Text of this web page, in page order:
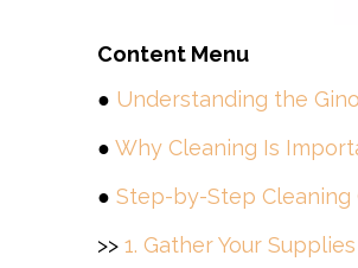
Content Menu
● Understanding the
● Why Cleaning Is
● Step-by-Step Cleaning
>> 1. Gather Your Supplies